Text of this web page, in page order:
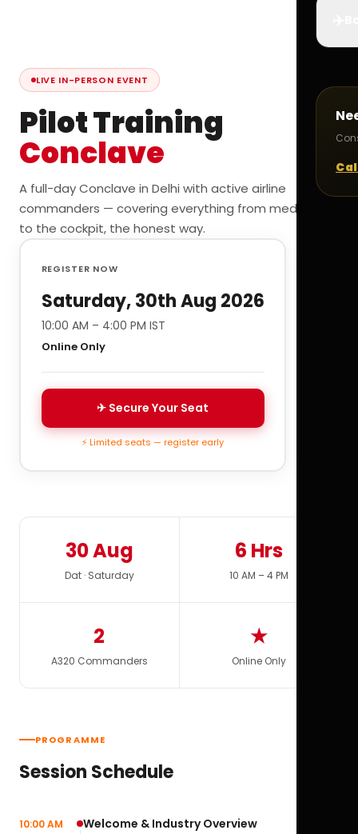
LIVE IN-PERSON EVENT
Pilot Training
Conclave
A full-day Conclave in Delhi with active airline
commanders — covering everything from medicals
to the cockpit, the honest way.
REGISTER NOW
Saturday, 30th Aug 2026
10:00 AM – 4:00 PM IST
Online Only
✈ Secure Your Seat
⚡ Limited seats — register early
30 Aug
Dat · Saturday
6 Hrs
10 AM – 4 PM
2
A320 Commanders
★
Online Only
PROGRAMME
Session Schedule
10:00 AM Welcome & Industry Overview